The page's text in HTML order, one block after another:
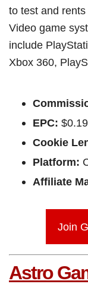
to test and
Video game
include
Xbox 360,
EPC: $0.19
Cookie
Platform:
Affiliate
Join
Astro